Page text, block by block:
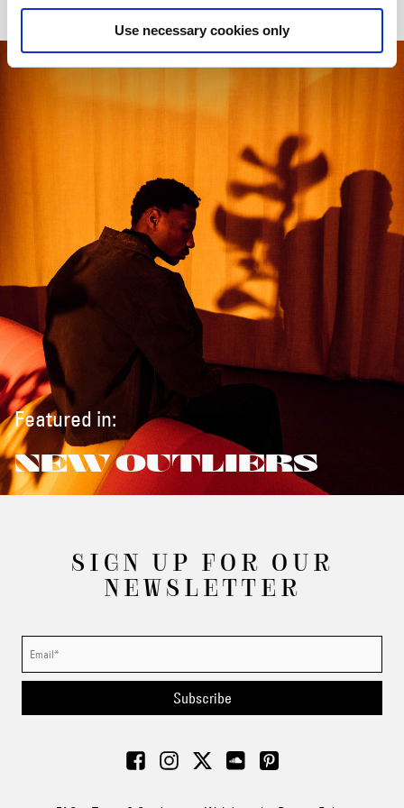
Use necessary cookies only
Featured in:
NEW OUTLIERS
SIGN UP FOR OUR
NEWSLETTER
Subscribe